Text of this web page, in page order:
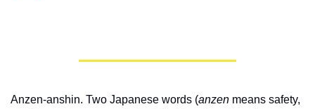
Anzen-anshin. Two Japanese words (anzen